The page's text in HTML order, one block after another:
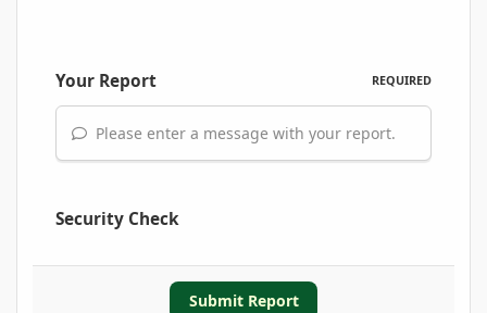
Your Report REQUIRED
Please enter a message with your report.
Security Check
Submit Report